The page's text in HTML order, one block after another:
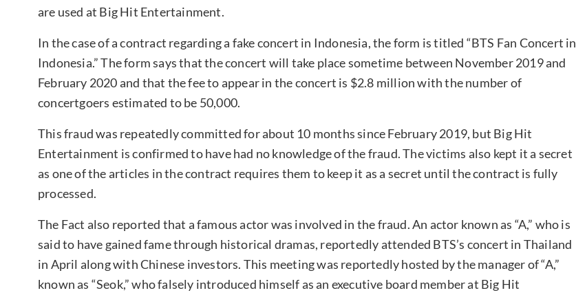
are used at Big Hit Entertainment.
In the case of a contract regarding a fake concert in Indonesia, the form is titled “BTS Fan Concert in
Indonesia.” The form says that the concert will take place sometime between November 2019 and
February 2020 and that the fee to appear in the concert is $2.8 million with the number of
concertgoers estimated to be 50,000.
This fraud was repeatedly committed for about 10 months since February 2019, but Big Hit
Entertainment is confirmed to have had no knowledge of the fraud. The victims also kept it a secret
as one of the articles in the contract requires them to keep it as a secret until the contract is fully
processed.
The Fact also reported that a famous actor was involved in the fraud. An actor known as “A,” who is
said to have gained fame through historical dramas, reportedly attended BTS’s concert in Thailand
in April along with Chinese investors. This meeting was reportedly hosted by the manager of “A,”
known as “Seok,” who falsely introduced himself as an executive board member at Big Hit